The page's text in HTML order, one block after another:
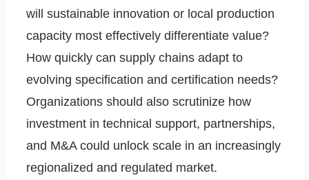
will sustainable innovation or local production
capacity most effectively differentiate value?
How quickly can supply chains adapt to
evolving specification and certification needs?
Organizations should also scrutinize how
investment in technical support, partnerships,
and M&A could unlock scale in an increasingly
regionalized and regulated market.